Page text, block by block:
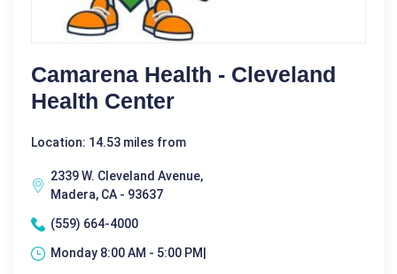
Camarena Health - Cleveland
Health Center
Location: 14.53 miles from
2339 W. Cleveland Avenue,
Madera, CA - 93637
(559) 664-4000
Monday 8:00 AM - 5:00 PM|